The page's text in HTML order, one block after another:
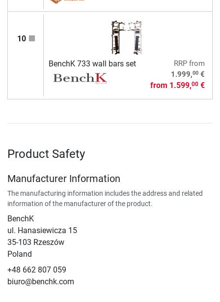
10
BenchK 733 wall bars set RRPfrom
1.999,00€
from 1.599,00€
Product Safety
Manufacturer Information
The manufacturing information includes the address and related
information of the manufacturer of the product.
BenchK
ul. Hanasiewicza 15
35-103 Rzeszów
Poland
+48 662 807 059
biuro@benchk.com